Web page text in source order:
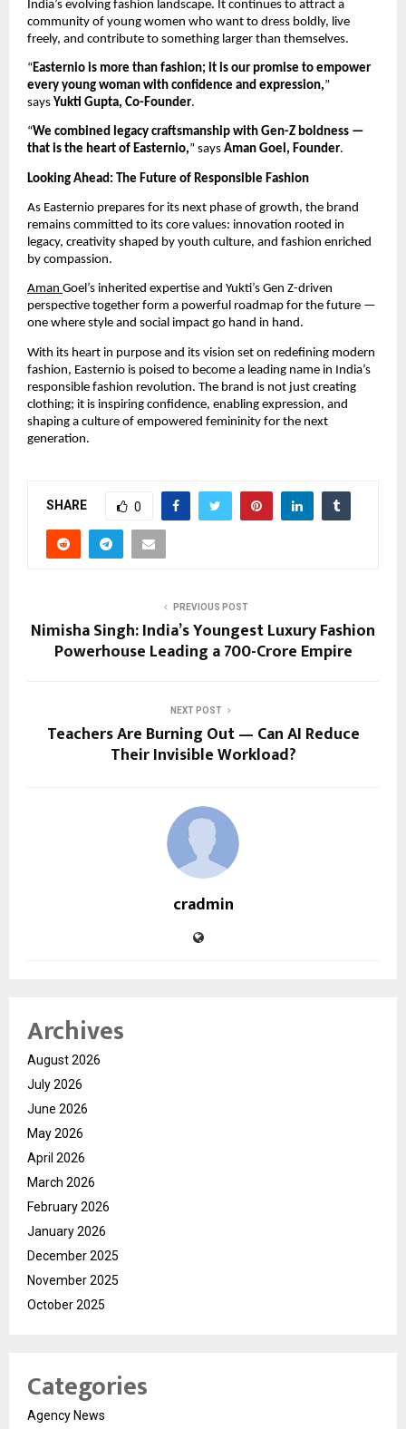
India’s evolving fashion landscape. It continues to attract a
community of young women who want to dress boldly, live
freely, and contribute to something larger than themselves.
“Easternio is more than fashion; it is our promise to empower
every young woman with confidence and expression,”
says Yukti Gupta, Co-Founder.
“We combined legacy craftsmanship with Gen-Z boldness —
that is the heart of Easternio,” says Aman Goel, Founder.
Looking Ahead: The Future of Responsible Fashion
As Easternio prepares for its next phase of growth, the brand
remains committed to its core values: innovation rooted in
legacy, creativity shaped by youth culture, and fashion enriched
by compassion.
Aman Goel’s inherited expertise and Yukti’s Gen Z-driven
perspective together form a powerful roadmap for the future —
one where style and social impact go hand in hand.
With its heart in purpose and its vision set on redefining modern
fashion, Easternio is poised to become a leading name in India’s
responsible fashion revolution. The brand is not just creating
clothing; it is inspiring confidence, enabling expression, and
shaping a culture of empowered femininity for the next
generation.
SHARE 0
PREVIOUS POST
Nimisha Singh: India’s Youngest Luxury Fashion
Powerhouse Leading a ₹700-Crore Empire
NEXT POST
Teachers Are Burning Out — Can AI Reduce
Their Invisible Workload?
cradmin
Archives
August 2026
July 2026
June 2026
May 2026
April 2026
March 2026
February 2026
January 2026
December 2025
November 2025
October 2025
Categories
Agency News